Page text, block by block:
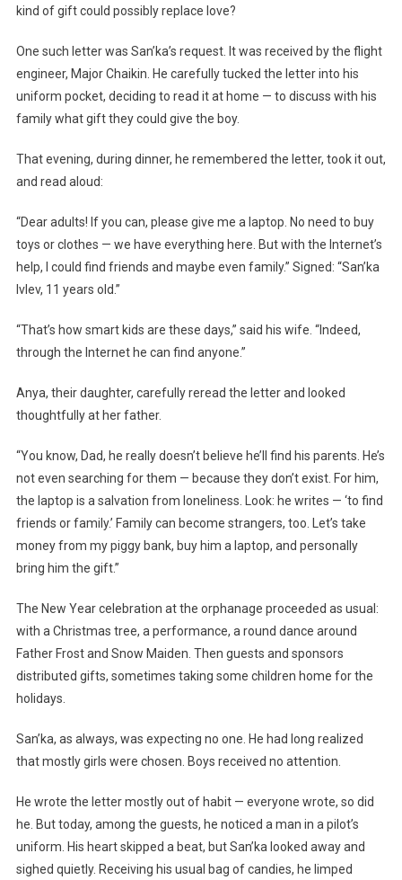
kind of gift could possibly replace love?
One such letter was San’ka’s request. It was received by the flight
engineer, Major Chaikin. He carefully tucked the letter into his
uniform pocket, deciding to read it at home — to discuss with his
family what gift they could give the boy.
That evening, during dinner, he remembered the letter, took it out,
and read aloud:
“Dear adults! If you can, please give me a laptop. No need to buy
toys or clothes — we have everything here. But with the Internet’s
help, I could find friends and maybe even family.” Signed: “San’ka
Ivlev, 11 years old.”
“That’s how smart kids are these days,” said his wife. “Indeed,
through the Internet he can find anyone.”
Anya, their daughter, carefully reread the letter and looked
thoughtfully at her father.
“You know, Dad, he really doesn’t believe he’ll find his parents. He’s
not even searching for them — because they don’t exist. For him,
the laptop is a salvation from loneliness. Look: he writes — ‘to find
friends or family.’ Family can become strangers, too. Let’s take
money from my piggy bank, buy him a laptop, and personally
bring him the gift.”
The New Year celebration at the orphanage proceeded as usual:
with a Christmas tree, a performance, a round dance around
Father Frost and Snow Maiden. Then guests and sponsors
distributed gifts, sometimes taking some children home for the
holidays.
San’ka, as always, was expecting no one. He had long realized
that mostly girls were chosen. Boys received no attention.
He wrote the letter mostly out of habit — everyone wrote, so did
he. But today, among the guests, he noticed a man in a pilot’s
uniform. His heart skipped a beat, but San’ka looked away and
sighed quietly. Receiving his usual bag of candies, he limped